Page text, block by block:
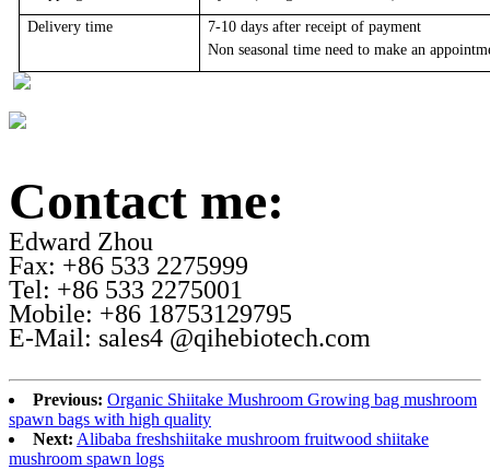
Delivery time
7-10 days after receipt of payment
Non seasonal time need to make an
Contact me:
Edward Zhou
Fax: +86 533 2275999
Tel: +86 533 2275001
Mobile: +86 18753129795
E-Mail: sales4 @qihebiotech.com
Previous: Organic Shiitake Mushroom Growing bag mushroom
spawn bags with high quality
Next: Alibaba freshshiitake mushroom fruitwood shiitake
mushroom spawn logs